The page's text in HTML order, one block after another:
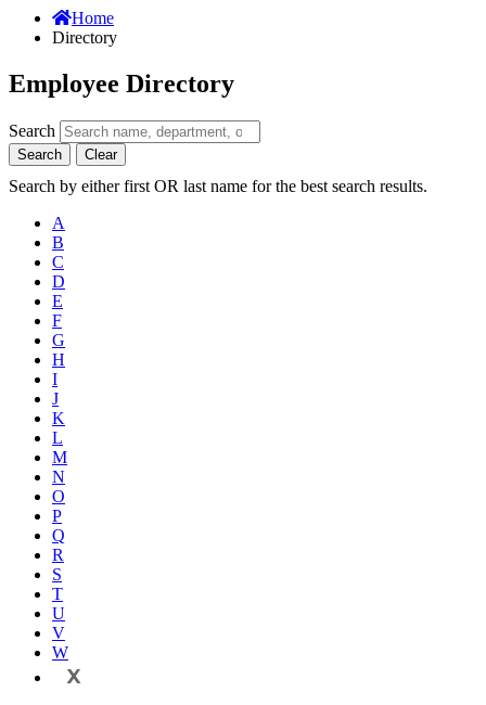
Home
Directory
Employee Directory
Search
Search Clear
Search by either first OR last name for the best search results.
A
B
C
D
E
F
G
H
I
J
K
L
M
N
O
P
Q
R
S
T
U
V
W
X